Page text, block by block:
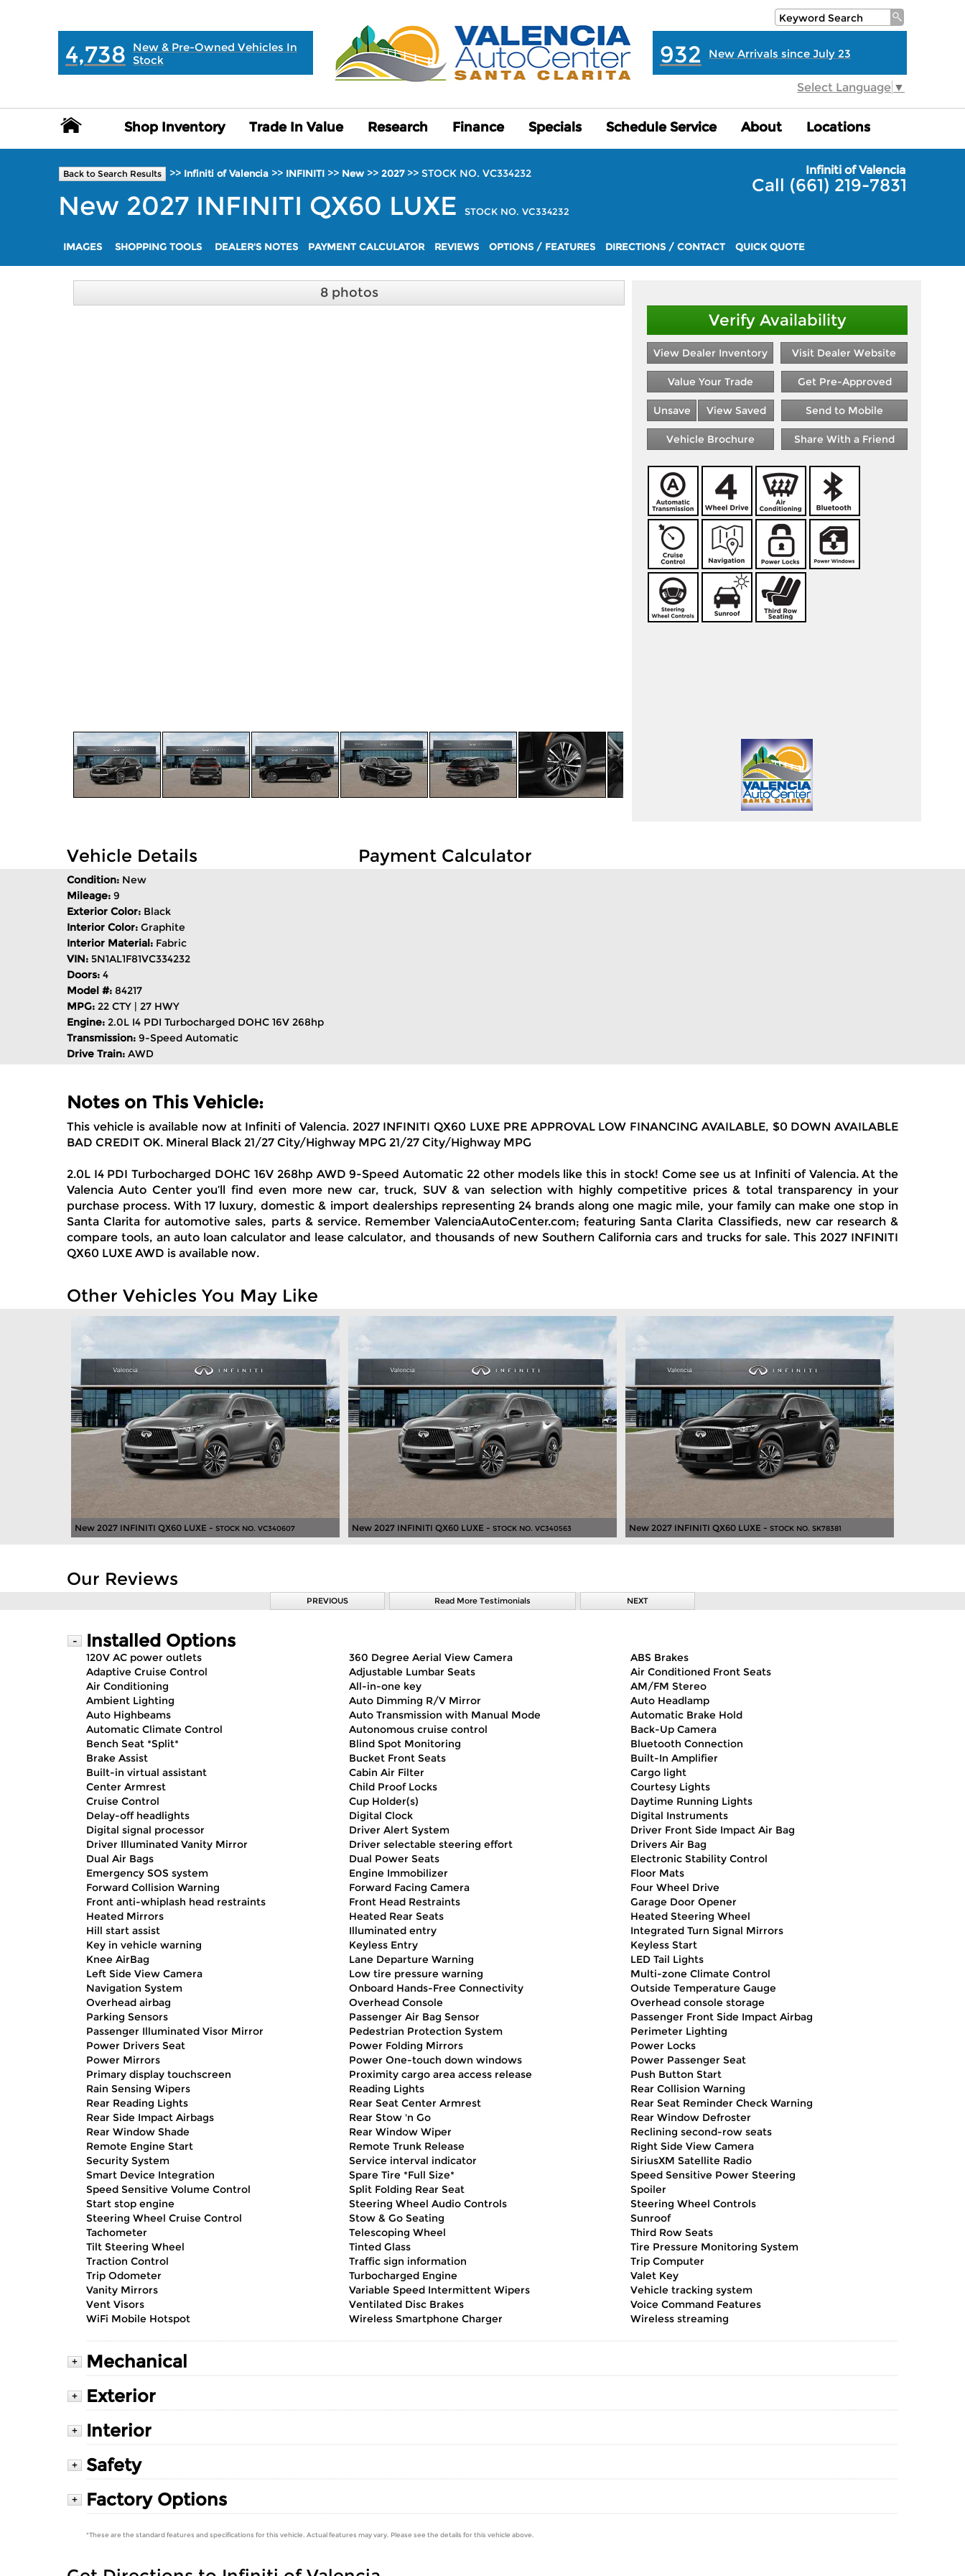
4,738
New & Pre-Owned Vehicles In
Stock
932 New Arrivals since July 23
Select Language ▼
Shop Inventory
Shop Inventory Trade In Value
Trade In Value Research
Research Finance
Finance Specials
Specials Schedule Service
Schedule Service About
About Locations
Locations
Back to Search Results >> Infiniti of Valencia >> INFINITI >> New >> 2027 >> STOCK NO. VC334232 Infiniti of Valencia
Call (661) 219-7831
New 2027 INFINITI QX60 LUXE STOCK NO. VC334232
IMAGES SHOPPING TOOLS DEALER'S NOTES PAYMENT CALCULATOR REVIEWS OPTIONS / FEATURES DIRECTIONS / CONTACT QUICK QUOTE
8 photos
Verify Availability
View Dealer Inventory Visit Dealer Website
Value Your Trade Get Pre-Approved
Unsave View Saved Send to Mobile
Vehicle Brochure Share With a Friend
Vehicle Details Payment Calculator
Condition: New
Mileage: 9
Exterior Color: Black
Interior Color: Graphite
Interior Material: Fabric
VIN: 5N1AL1F81VC334232
Doors: 4
Model #: 84217
MPG: 22 CTY | 27 HWY
Engine: 2.0L I4 PDI Turbocharged DOHC 16V 268hp
Transmission: 9-Speed Automatic
Drive Train: AWD
Notes on This Vehicle:
This vehicle is available now at Infiniti of Valencia. 2027 INFINITI QX60 LUXE PRE APPROVAL LOW FINANCING AVAILABLE, $0 DOWN AVAILABLE
BAD CREDIT OK. Mineral Black 21/27 City/Highway MPG 21/27 City/Highway MPG
2.0L I4 PDI Turbocharged DOHC 16V 268hp AWD 9-Speed Automatic 22 other models like this in stock! Come see us at Infiniti of Valencia. At the
Valencia Auto Center you’ll find even more new car, truck, SUV & van selection with highly competitive prices & total transparency in your
purchase process. With 17 luxury, domestic & import dealerships representing 24 brands along one magic mile, your family can make one stop in
Santa Clarita for automotive sales, parts & service. Remember ValenciaAutoCenter.com; featuring Santa Clarita Classifieds, new car research &
compare tools, an auto loan calculator and lease calculator, and thousands of new Southern California cars and trucks for sale. This 2027 INFINITI
QX60 LUXE AWD is available now.
Other Vehicles You May Like
New 2027 INFINITI QX60 LUXE - STOCK NO. VC340607 New 2027 INFINITI QX60 LUXE - STOCK NO. VC340563 New 2027 INFINITI QX60 LUXE - STOCK NO. SK78381
Our Reviews
PREVIOUS Read More Testimonials NEXT
- Installed Options
120V AC power outlets 360 Degree Aerial View Camera
ABS Brakes
Adaptive Cruise Control
Adjustable Lumbar Seats
Air Conditioned Front Seats
Air Conditioning
All-in-one key
AM/FM Stereo
Ambient Lighting
Auto Dimming R/V Mirror
Auto Headlamp
Auto Highbeams
Auto Transmission with Manual Mode
Automatic Brake Hold
Automatic Climate Control
Autonomous cruise control
Back-Up Camera
Bench Seat *Split*
Blind Spot Monitoring
Bluetooth Connection
Brake Assist
Bucket Front Seats
Built-In Amplifier
Built-in virtual assistant
Cabin Air Filter
Cargo light
Center Armrest
Child Proof Locks
Courtesy Lights
Cruise Control
Cup Holder(s)
Daytime Running Lights
Delay-off headlights
Digital Clock
Digital Instruments
Digital signal processor
Driver Alert System
Driver Front Side Impact Air Bag
Driver Illuminated Vanity Mirror
Driver selectable steering effort
Drivers Air Bag
Dual Air Bags
Dual Power Seats
Electronic Stability Control
Emergency SOS system
Engine Immobilizer
Floor Mats
Forward Collision Warning
Forward Facing Camera
Four Wheel Drive
Front anti-whiplash head restraints
Front Head Restraints
Garage Door Opener
Heated Mirrors
Heated Rear Seats
Heated Steering Wheel
Hill start assist
Illuminated entry
Integrated Turn Signal Mirrors
Key in vehicle warning
Keyless Entry
Keyless Start
Knee AirBag
Lane Departure Warning
LED Tail Lights
Left Side View Camera
Low tire pressure warning
Multi-zone Climate Control
Navigation System
Onboard Hands-Free Connectivity
Outside Temperature Gauge
Overhead airbag
Overhead Console
Overhead console storage
Parking Sensors
Passenger Air Bag Sensor
Passenger Front Side Impact Airbag
Passenger Illuminated Visor Mirror
Pedestrian Protection System
Perimeter Lighting
Power Drivers Seat
Power Folding Mirrors
Power Locks
Power Mirrors
Power One-touch down windows
Power Passenger Seat
Primary display touchscreen
Proximity cargo area access release
Push Button Start
Rain Sensing Wipers
Reading Lights
Rear Collision Warning
Rear Reading Lights
Rear Seat Center Armrest
Rear Seat Reminder Check Warning
Rear Side Impact Airbags
Rear Stow 'n Go
Rear Window Defroster
Rear Window Shade
Rear Window Wiper
Reclining second-row seats
Remote Engine Start
Remote Trunk Release
Right Side View Camera
Security System
Service interval indicator
SiriusXM Satellite Radio
Smart Device Integration
Spare Tire *Full Size*
Speed Sensitive Power Steering
Speed Sensitive Volume Control
Split Folding Rear Seat
Spoiler
Start stop engine
Steering Wheel Audio Controls
Steering Wheel Controls
Steering Wheel Cruise Control
Stow & Go Seating
Sunroof
Tachometer
Telescoping Wheel
Third Row Seats
Tilt Steering Wheel
Tinted Glass
Tire Pressure Monitoring System
Traction Control
Traffic sign information
Trip Computer
Trip Odometer
Turbocharged Engine
Valet Key
Vanity Mirrors
Variable Speed Intermittent Wipers
Vehicle tracking system
Vent Visors
Ventilated Disc Brakes
Voice Command Features
WiFi Mobile Hotspot
Wireless Smartphone Charger Wireless streaming
+ Mechanical
+ Exterior
+ Interior
+ Safety
+ Factory Options
*These are the standard features and specifications for this vehicle. Actual features may vary. Please see the details for this vehicle above.